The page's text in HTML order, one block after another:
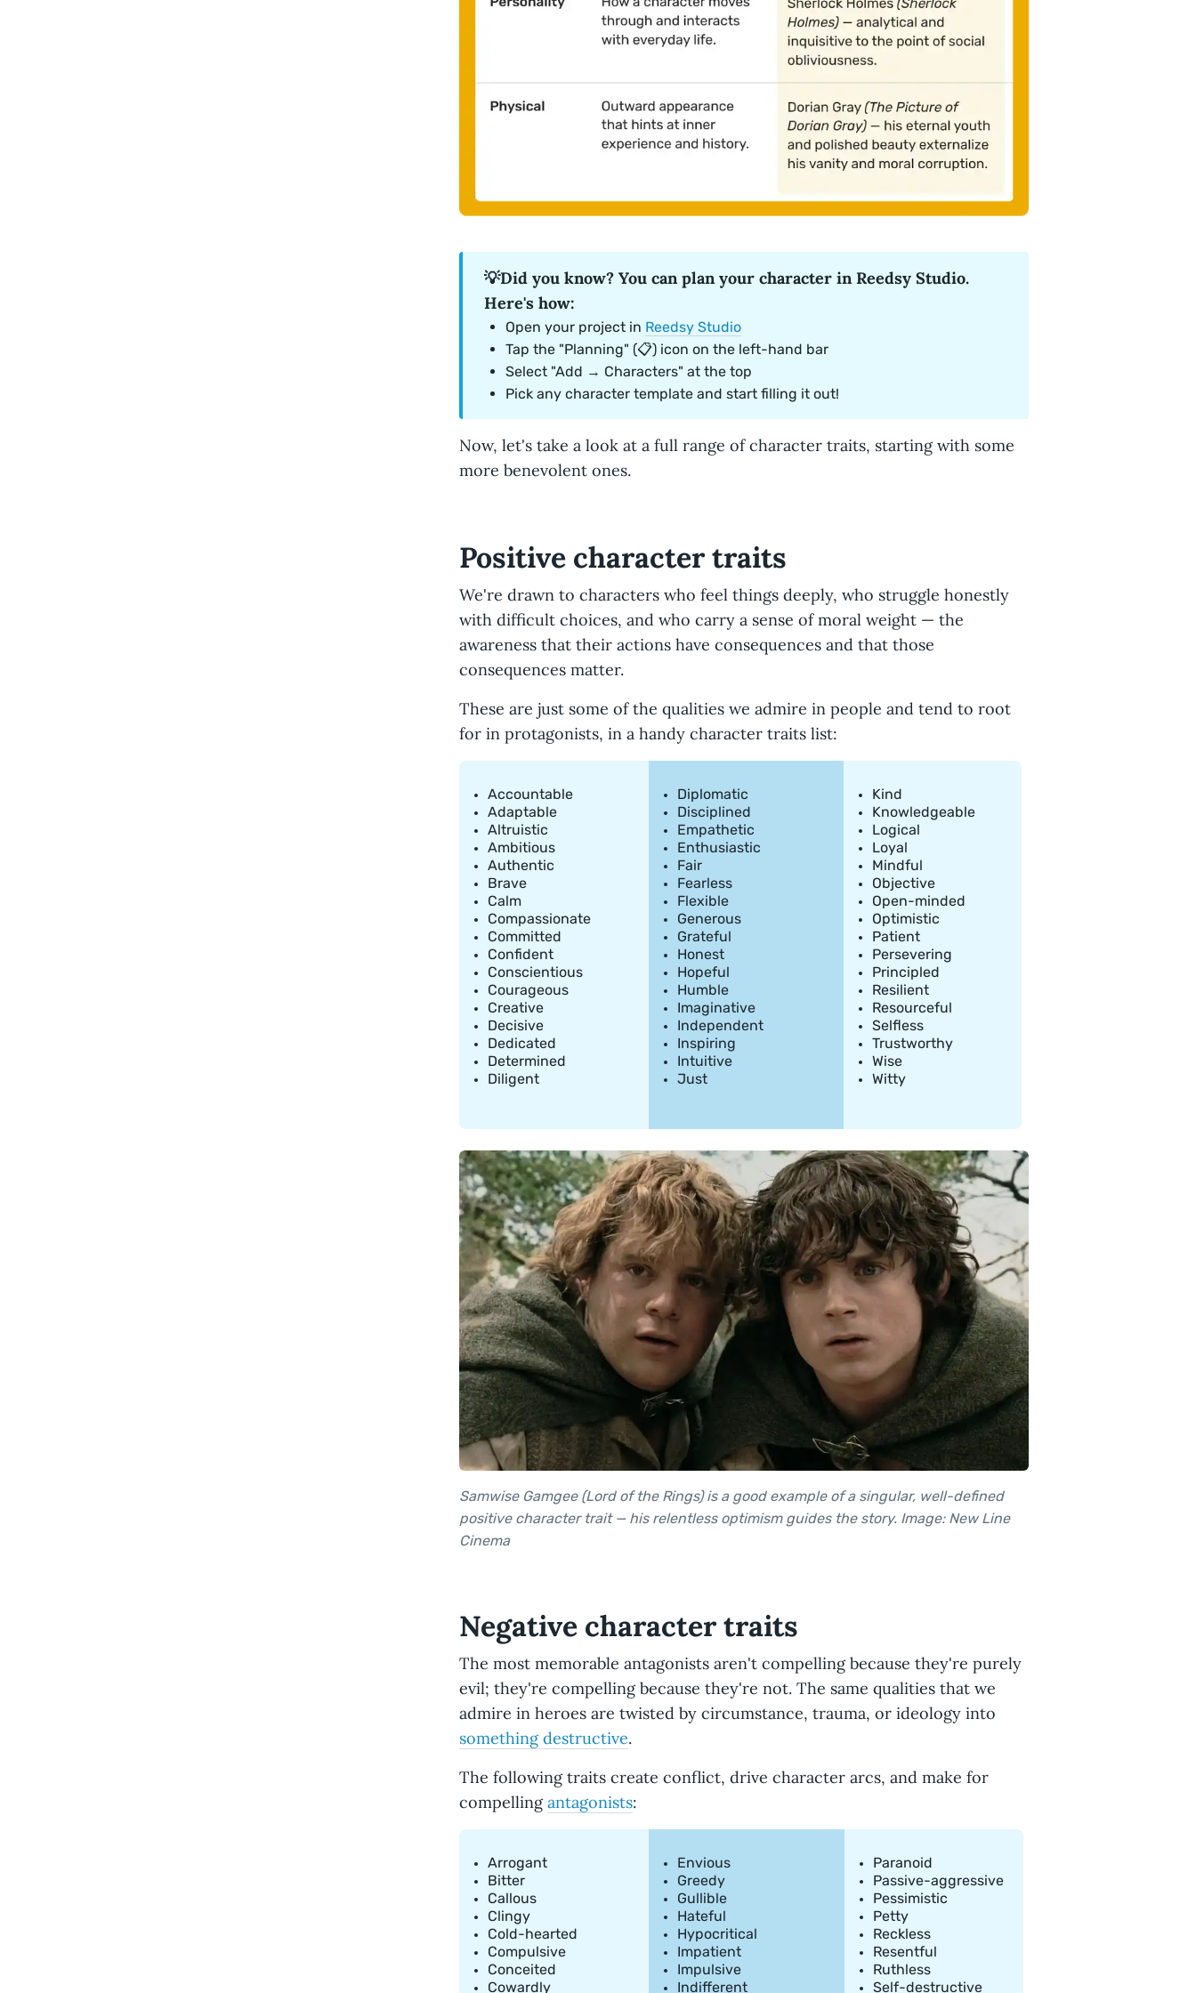
💡Did you know? You can plan your character in Reedsy Studio.
Here's how:
Open your project in Reedsy Studio
Tap the "Planning" (📋) icon on the left-hand bar
Select "Add → Characters" at the top
Pick any character template and start filling it out!
Now, let's take a look at a full range of character traits, starting with some
more benevolent ones.
Positive character traits
We're drawn to characters who feel things deeply, who struggle honestly
with difficult choices, and who carry a sense of moral weight — the
awareness that their actions have consequences and that those
consequences matter.
These are just some of the qualities we admire in people and tend to root
for in protagonists, in a handy character traits list:
Accountable
Adaptable
Altruistic
Ambitious
Authentic
Brave
Calm
Compassionate
Committed
Confident
Conscientious
Courageous
Creative
Decisive
Dedicated
Determined
Diligent
Diplomatic
Disciplined
Empathetic
Enthusiastic
Fair
Fearless
Flexible
Generous
Grateful
Honest
Hopeful
Humble
Imaginative
Independent
Inspiring
Intuitive
Just
Kind
Knowledgeable
Logical
Loyal
Mindful
Objective
Open-minded
Optimistic
Patient
Persevering
Principled
Resilient
Resourceful
Selfless
Trustworthy
Wise
Witty
Samwise Gamgee (Lord of the Rings) is a good example of a singular, well-defined
positive character trait — his relentless optimism guides the story. Image: New Line
Cinema
Negative character traits
The most memorable antagonists aren't compelling because they're purely
evil; they're compelling because they're not. The same qualities that we
admire in heroes are twisted by circumstance, trauma, or ideology into
something destructive.
The following traits create conflict, drive character arcs, and make for
compellingantagonists:
Arrogant
Bitter
Callous
Clingy
Cold-hearted
Compulsive
Conceited
Cowardly
Envious
Greedy
Gullible
Hateful
Hypocritical
Impatient
Impulsive
Indifferent
Paranoid
Passive-aggressive
Pessimistic
Petty
Reckless
Resentful
Ruthless
Self-destructive